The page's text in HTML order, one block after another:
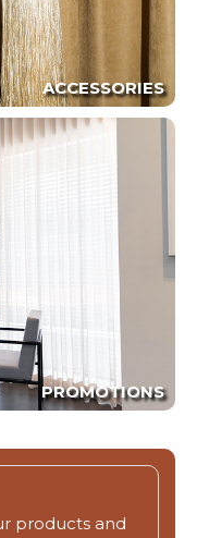
ACCESSORIES
PROMOTIONS
products and